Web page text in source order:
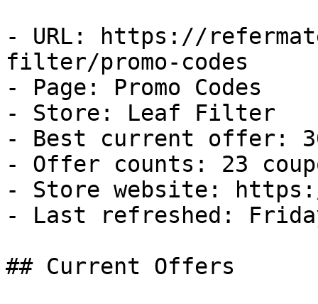
- URL: https://
filter/promo-codes
- Page: Promo Codes
- Store: Leaf Filter
- Best current offer:
- Offer counts: 23
- Store website:
- Last refreshed:
## Current Offers